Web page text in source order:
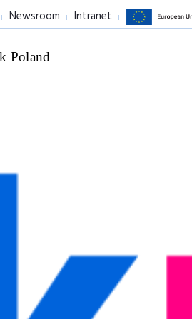
Newsroom Intranet
Poland